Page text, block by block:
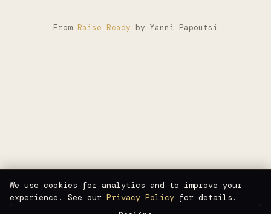
From Raise Ready by Yanni Papoutsi
We use cookies for analytics and to improve your
experience. See our Privacy Policy for details.